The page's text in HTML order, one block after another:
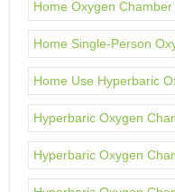
Home Oxygen
Home Single-Person
Home Use Hyperbaric
Hyperbaric Oxygen
Hyperbaric Oxygen